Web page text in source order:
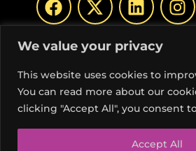
We value your privacy
This website uses cookies to
You can read more about our
clicking "Accept All", you consent
Accept All
© Copyright Mindtrek 2026 |